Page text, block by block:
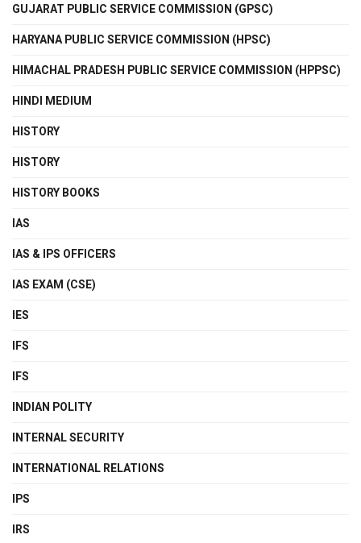
GUJARAT PUBLIC SERVICE COMMISSION (GPSC)
HARYANA PUBLIC SERVICE COMMISSION (HPSC)
HIMACHAL PRADESH PUBLIC SERVICE COMMISSION (HPPSC)
HINDI MEDIUM
HISTORY
HISTORY
HISTORY BOOKS
IAS
IAS & IPS OFFICERS
IAS EXAM (CSE)
IES
IFS
IFS
INDIAN POLITY
INTERNAL SECURITY
INTERNATIONAL RELATIONS
IPS
IRS